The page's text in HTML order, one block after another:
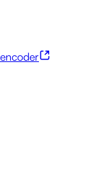
Social
Supporting